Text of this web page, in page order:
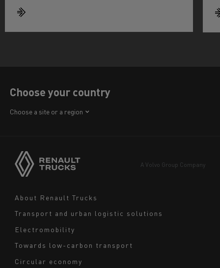
Choose your country
Choose a site or a region
Navigation
footer
About Renault Trucks
Transport and urban logistic solutions
Electromobility
Towards low-carbon transport
Circular economy
A Volvo Group Company